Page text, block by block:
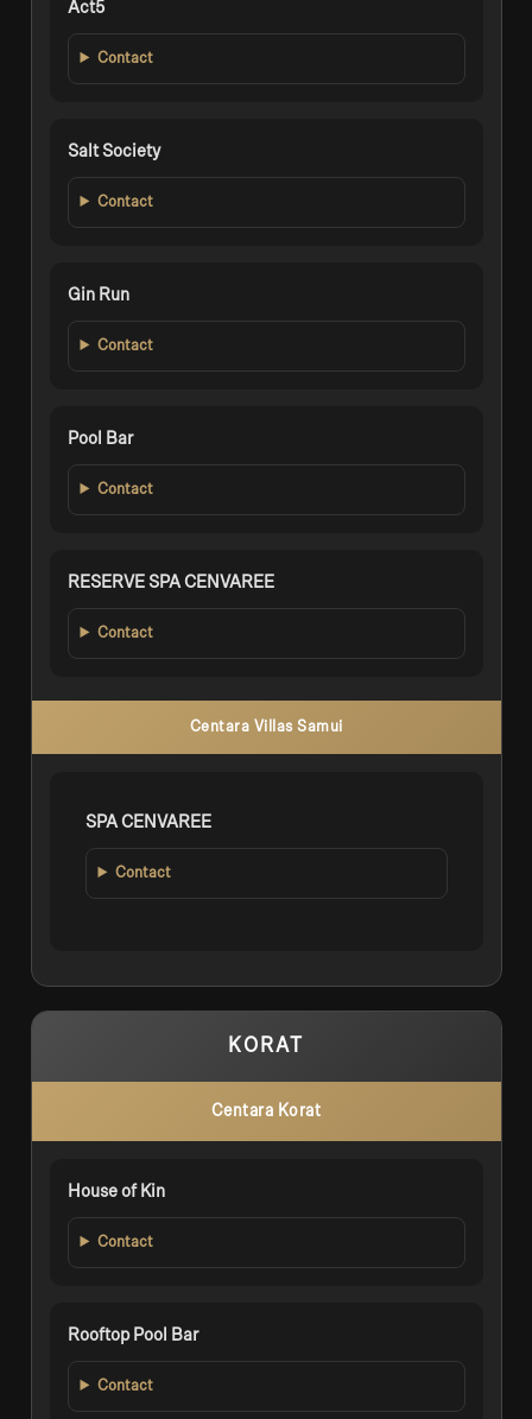
Act5
Contact
Salt Society
Contact
Gin Run
Contact
Pool Bar
Contact
RESERVE SPA CENVAREE
Contact
Centara Villas Samui
SPA CENVAREE
Contact
KORAT
Centara Korat
House of Kin
Contact
Rooftop Pool Bar
Contact